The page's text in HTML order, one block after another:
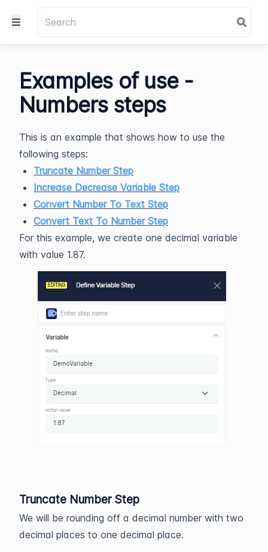
Examples of use -
Numbers steps
This is an example that shows how to use the
following steps:
Truncate Number Step
Increase Decrease Variable Step
Convert Number To Text Step
Convert Text To Number Step
For this example, we create one decimal variable
with value 1.87.
Truncate Number Step
We will be rounding off a decimal number with two
decimal places to one decimal place.